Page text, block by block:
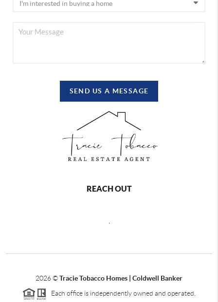
SEND US A MESSAGE
REACH OUT
2026©Tracie Tobacco Homes | Coldwell Banker
Each office is independently owned and operated.